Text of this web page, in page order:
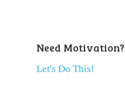
Need Motivation?
Let's Do This!